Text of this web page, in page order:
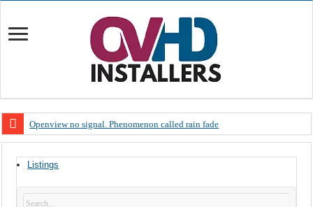
Openview no signal. Phenomenon called rain fade
OpenView, that’s why you need to upgrade your old NDS decoder
OpenView – Is your STB software up to date
Listings